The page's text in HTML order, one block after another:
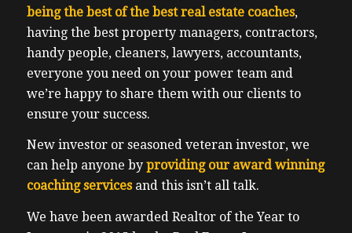
being the best of the best real estate coaches,
having the best property managers, contractors,
handy people, cleaners, lawyers, accountants,
everyone you need on your power team and
we’re happy to share them with our clients to
ensure your success.
New investor or seasoned veteran investor, we
can help anyone by providing our award winning
coaching servicesand this isn’t all talk.
We have been awarded Realtor of the Year to